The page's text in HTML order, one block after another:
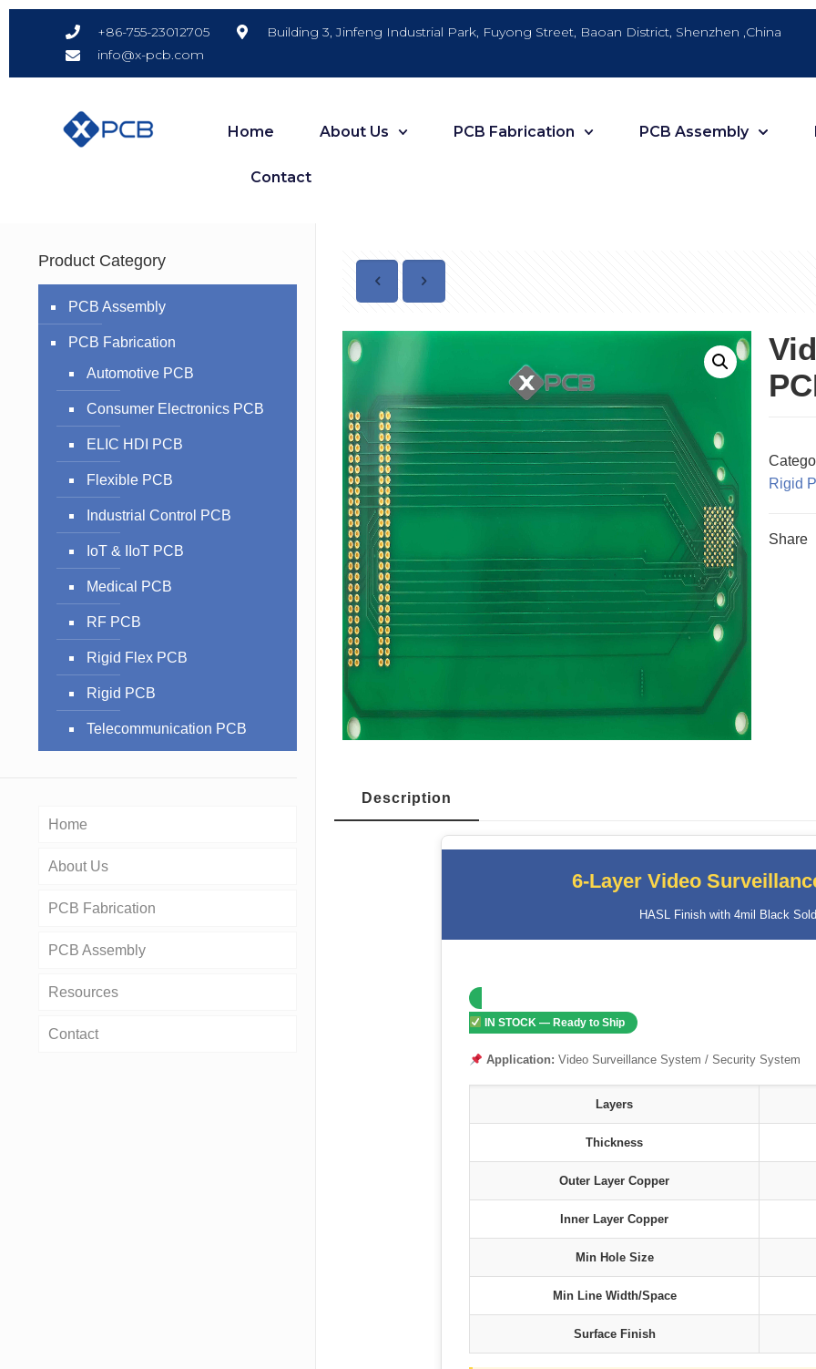
+86-755-23012705
Building 3, Jinfeng Industrial Park, Fuyong Street, Baoan District, Shenzhen ,China
info@x-pcb.com
Home About Us PCB Fabrication PCB Assembly
Contact
Rigid
Share
Description
6-Layer Video
HASL Finish with 4mil Black
IN STOCK — Ready to Ship
Application: Video Surveillance System / Security System
Layers
Thickness
Outer Layer Copper
Inner Layer Copper
Min Hole Size
Min Line Width/Space
Surface Finish
Product Category
PCB Assembly
PCB Fabrication
Automotive PCB
Consumer Electronics PCB
ELIC HDI PCB
Flexible PCB
Industrial Control PCB
IoT & IIoT PCB
Medical PCB
RF PCB
Rigid Flex PCB
Rigid PCB
Telecommunication PCB
Home
About Us
PCB Fabrication
PCB Assembly
Resources
Contact